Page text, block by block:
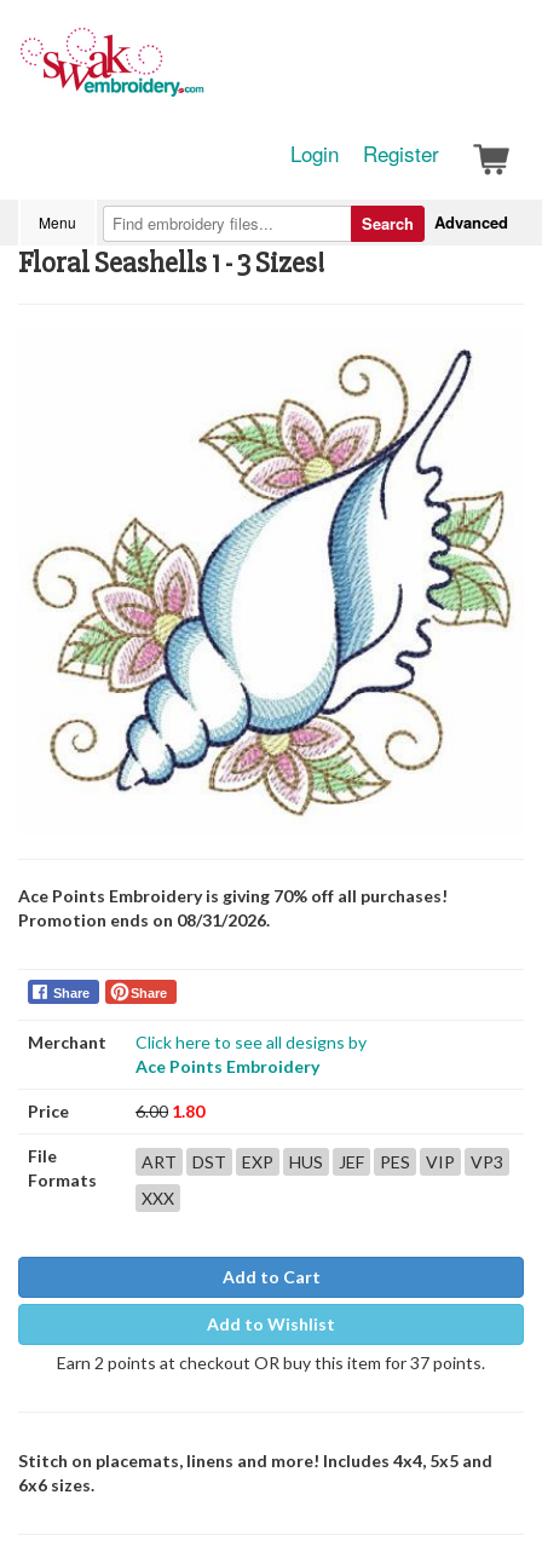
Login Register
Menu Advanced
Search
Floral Seashells 1 - 3 Sizes!
Ace Points Embroidery is giving 70% off all purchases!
Promotion ends on 08/31/2026.
Share Share
Merchant
Click here to see all designs by
Ace Points Embroidery
Price 6.00 1.80
File
Formats
ART DST EXP HUS JEF PES VIP
VP3
XXX
Add to Cart
Add to Wishlist
Earn 2 points at checkout OR buy this item for 37 points.
Stitch on placemats, linens and more! Includes 4x4, 5x5 and
6x6 sizes.